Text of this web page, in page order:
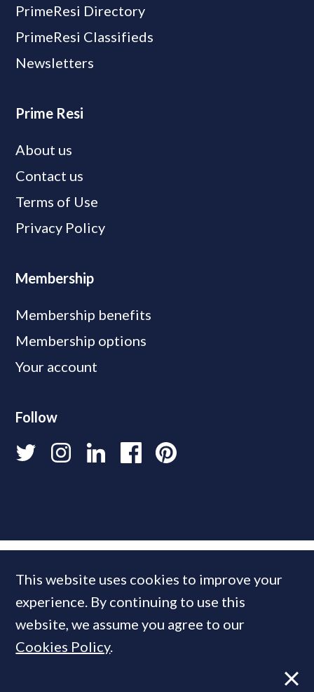
PrimeResi Directory
PrimeResi Classifieds
Newsletters
Prime Resi
About us
Contact us
Terms of Use
Privacy Policy
Membership
Membership benefits
Membership options
Your account
Follow
Standfirst.
This website uses cookies to improve your
experience. By continuing to use this
website, we assume you agree to our
Cookies Policy.